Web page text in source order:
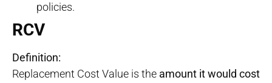
policies.
RCV
Definition:
Replacement Cost Value is the amount it would cost